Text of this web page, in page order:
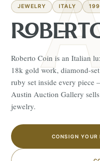
JEWELRY ITALY
Roberto Coin is an Italian
18k gold work, diamond-
ruby set inside every piece
Austin Auction Gallery
jewelry.
CONSIGN